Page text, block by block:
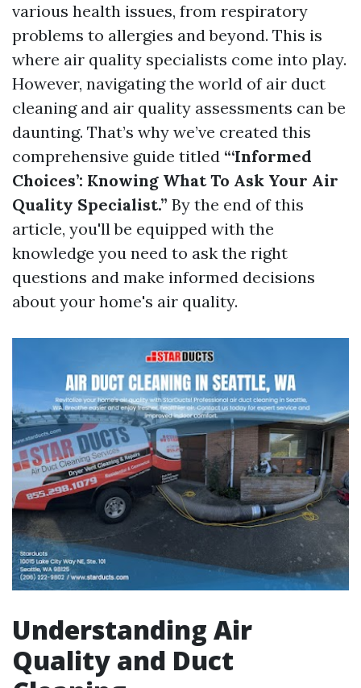
various health issues, from respiratory
problems to allergies and beyond. This is
where air quality specialists come into play.
However, navigating the world of air duct
cleaning and air quality assessments can be
daunting. That’s why we’ve created this
comprehensive guide titled “‘Informed
Choices’: Knowing What To Ask Your Air
Quality Specialist.” By the end of this
article, you'll be equipped with the
knowledge you need to ask the right
questions and make informed decisions
about your home's air quality.
Understanding Air
Quality and Duct